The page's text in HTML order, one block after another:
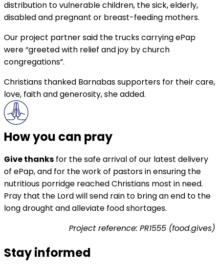
distribution to vulnerable children, the sick, elderly,
disabled and pregnant or breast-feeding mothers.
Our project partner said the trucks carrying ePap
were “greeted with relief and joy by church
congregations”.
Christians thanked Barnabas supporters for their care,
love, faith and generosity, she added.
How you can pray
Give thanks for the safe arrival of our latest delivery
of ePap, and for the work of pastors in ensuring the
nutritious porridge reached Christians most in need.
Pray that the Lord will send rain to bring an end to the
long drought and alleviate food shortages.
Project reference: PR1555 (food.gives)
Stay informed